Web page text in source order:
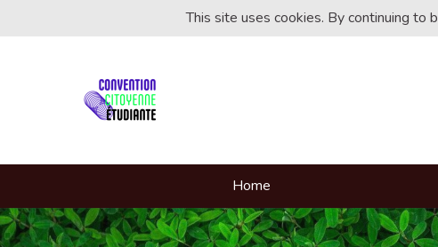
This site uses cookies. By continuing to
Home